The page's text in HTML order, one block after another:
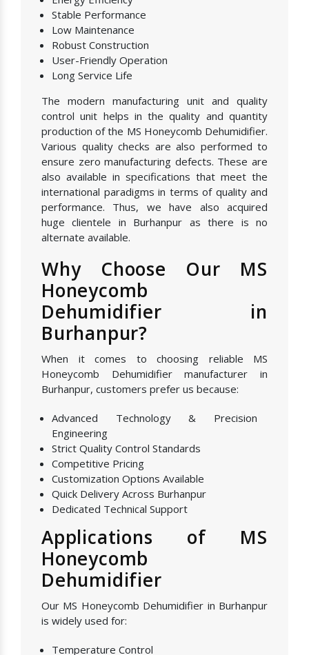
Stable Performance
Low Maintenance
Robust Construction
User-Friendly Operation
Long Service Life
The modern manufacturing unit and quality
control unit helps in the quality and quantity
production of the MS Honeycomb Dehumidifier.
Various quality checks are also performed to
ensure zero manufacturing defects. These are
also available in specifications that meet the
international paradigms in terms of quality and
performance. Thus, we have also acquired
huge clientele in Burhanpur as there is no
alternate available.
Why Choose Our MS
Honeycomb
Dehumidifier in
Burhanpur?
When it comes to choosing reliable MS
Honeycomb Dehumidifier manufacturer in
Burhanpur, customers prefer us because:
Advanced Technology & Precision
Engineering
Strict Quality Control Standards
Competitive Pricing
Customization Options Available
Quick Delivery Across Burhanpur
Dedicated Technical Support
Applications of MS
Honeycomb
Dehumidifier
Our MS Honeycomb Dehumidifier in Burhanpur
is widely used for:
Temperature Control